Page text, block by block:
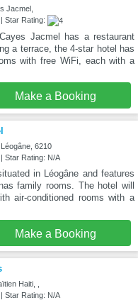
Jacmel,
Star Rating:
Jacmel has a restaurant
a terrace, the 4-star hotel has
with free WiFi, each with a
Make a Booking
6210
Star Rating: N/A
in Léogâne and features
family rooms. The hotel will
air-conditioned rooms with a
Make a Booking
Haiti, ,
Star Rating: N/A